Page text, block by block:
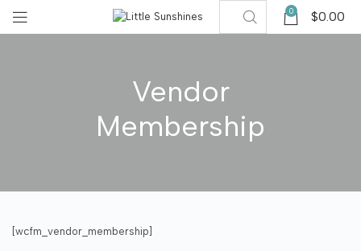
0 $0.00
Vendor
Membership
[wcfm_vendor_membership]